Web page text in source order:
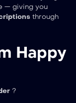
— giving you
through
Happy
?